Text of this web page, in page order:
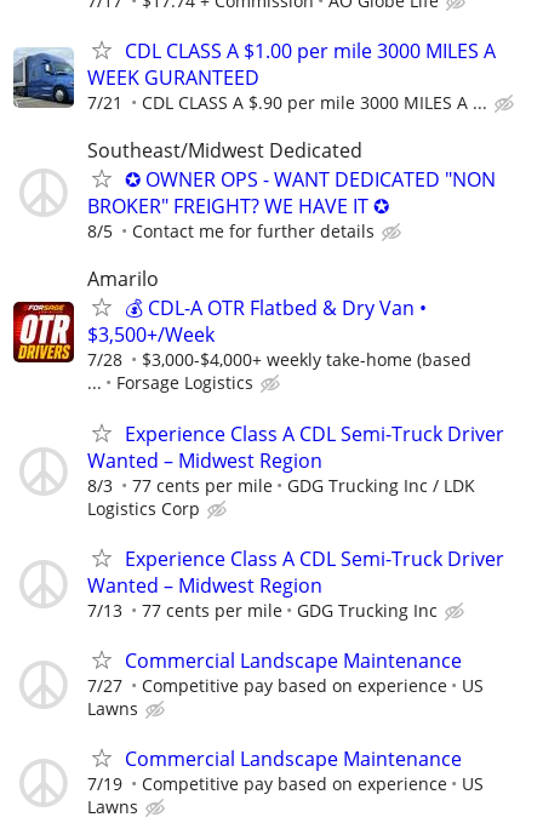
CDL CLASS A $1.00 per mile 3000 MILES A
WEEK GURANTEED
7/21 CDL CLASS A $.90 per mile 3000 MILES A ...
Southeast/Midwest Dedicated
✪ OWNER OPS - WANT DEDICATED "NON
BROKER" FREIGHT? WE HAVE IT ✪
8/5 Contact me for further details
Amarilo
💰 CDL-A OTR Flatbed & Dry Van •
$3,500+/Week
7/28
$3,000-$4,000+ weekly take-home (based
...
Forsage Logistics
Experience Class A CDL Semi-Truck Driver
Wanted – Midwest Region
8/3 77 cents per mile
GDG Trucking Inc / LDK
Logistics Corp
Experience Class A CDL Semi-Truck Driver
Wanted – Midwest Region
7/13 77 cents per mile GDG Trucking Inc
Commercial Landscape Maintenance
7/27 Competitive pay based on experience
US
Lawns
Commercial Landscape Maintenance
7/19 Competitive pay based on experience
US
Lawns